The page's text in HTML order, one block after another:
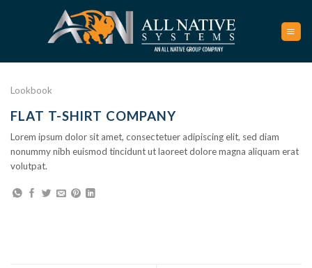
Lookbook
FLAT T-SHIRT COMPANY
Lorem ipsum dolor sit amet, consectetuer adipiscing elit, sed diam
nonummy nibh euismod tincidunt ut laoreet dolore magna aliquam erat
volutpat.